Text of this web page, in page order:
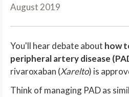
August 2019
You'll hear debate about how
peripheral artery disease
rivaroxaban (Xarelto) is
Think of managing PAD as